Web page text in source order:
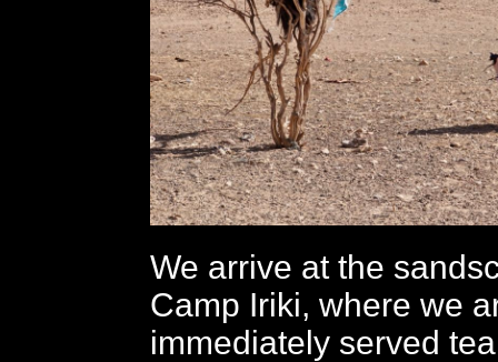
We arrive at the
Camp Iriki, where we
immediately served